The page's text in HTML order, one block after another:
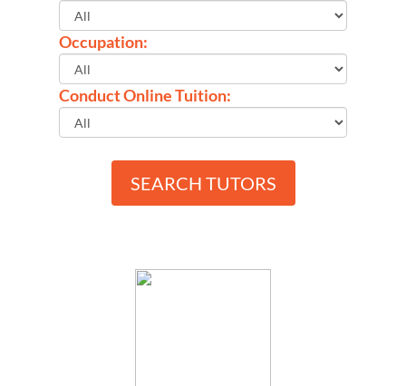
Occupation:
Conduct Online Tuition:
SEARCH TUTORS